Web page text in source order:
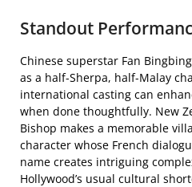
Standout
Chinese superstar Fan
as a half-Sherpa, half-Malay
international casting can
when done thoughtfully. New
Bishop makes a memorable
character whose French
name creates intriguing
Hollywood’s usual cultural